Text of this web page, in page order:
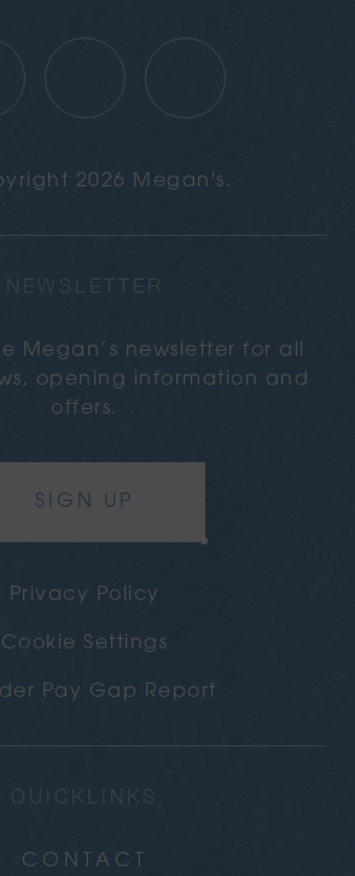
2026 Megan's.
NEWSLETTER
Megan’s newsletter for all
opening information and
offers.
SIGN UP
Privacy Policy
Cookie Settings
Pay Gap Report
QUICKLINKS
CONTACT